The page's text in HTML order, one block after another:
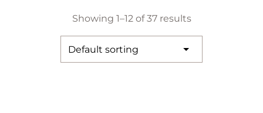
Showing 1–12 of 37 results